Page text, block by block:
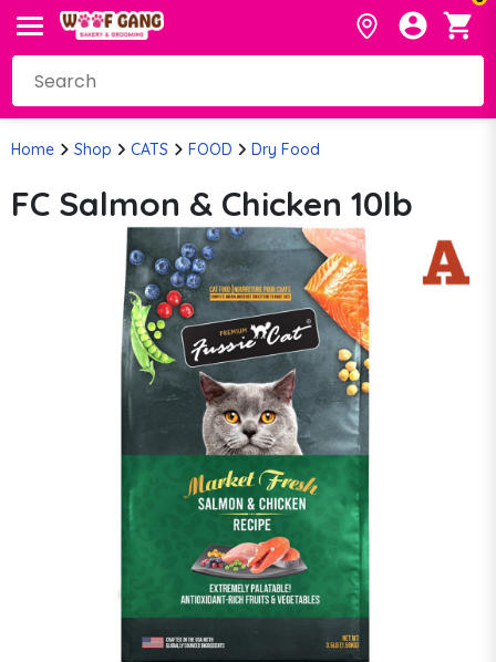
Home Shop CATS FOOD Dry Food
FC Salmon & Chicken 10lb